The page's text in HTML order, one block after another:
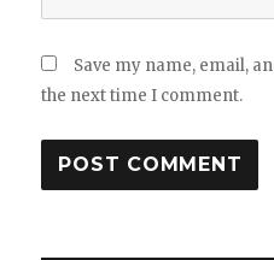
Save my name, email,
the next time I comment.